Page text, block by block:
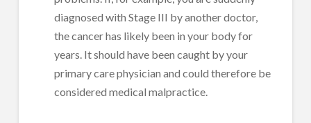
diagnosed with Stage III by another doctor,
the cancer has likely been in your body for
years. It should have been caught by your
primary care physician and could therefore be
considered medical malpractice.